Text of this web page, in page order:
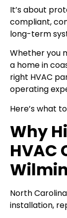
It’s about
compliant,
long-term
Whether you
a home in
right HVAC
operating
Here’s what
Why
HVAC
North
installation,